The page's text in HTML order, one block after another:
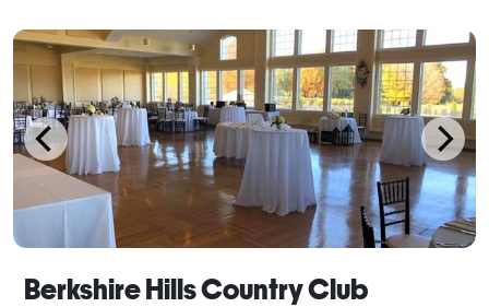
Berkshire Hills Country Club